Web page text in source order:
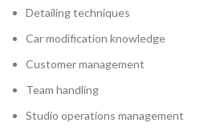
Detailing techniques
Car modification knowledge
Customer management
Team handling
Studio operations management